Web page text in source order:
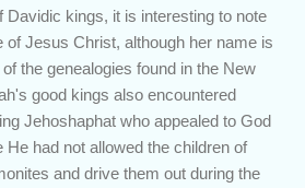
Davidic kings, it is interesting to note
of Jesus Christ, although her name is
the genealogies found in the New
good kings also encountered
Jehoshaphat who appealed to God
had not allowed the children of
and drive them out during the